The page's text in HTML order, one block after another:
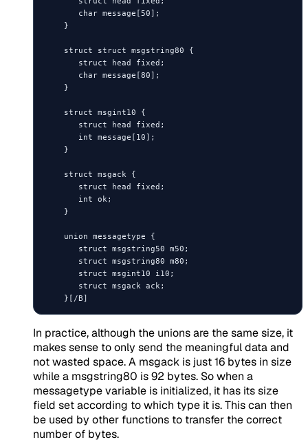
       char message[50];
    }
    struct struct msgstring80 {
       struct head fixed;
       char message[80];
    }
    struct msgint10 {
       struct head fixed;
       int message[10];
    }
    struct msgack {
       struct head fixed;
       int ok;
    }
    union messagetype {
       struct msgstring50 m50;
       struct msgstring80 m80;
       struct msgint10 i10;
       struct msgack ack;
In practice, although the unions are the same size, it
makes sense to only send the meaningful data and
not wasted space. A msgack is just 16 bytes in size
while a msgstring80 is 92 bytes. So when a
messagetype variable is initialized, it has its size
field set according to which type it is. This can then
be used by other functions to transfer the correct
number of bytes.